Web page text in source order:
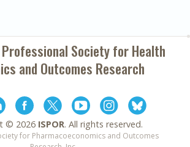
Professional Society forHealth
and Outcomes Research
© 2026 ISPOR. All rights reserved.
for Pharmacoeconomics and Outcomes